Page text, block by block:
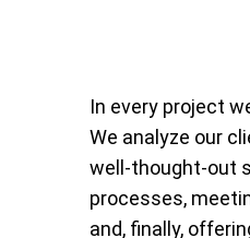
In every project
We analyze our
well-thought-out
processes,
and, finally,